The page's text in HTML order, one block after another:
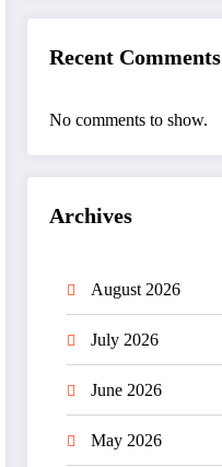
Recent Comments
No comments to show.
Archives
August 2026
July 2026
June 2026
May 2026